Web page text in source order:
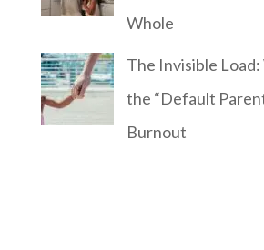
Whole
The Invisible
the “Default
Burnout